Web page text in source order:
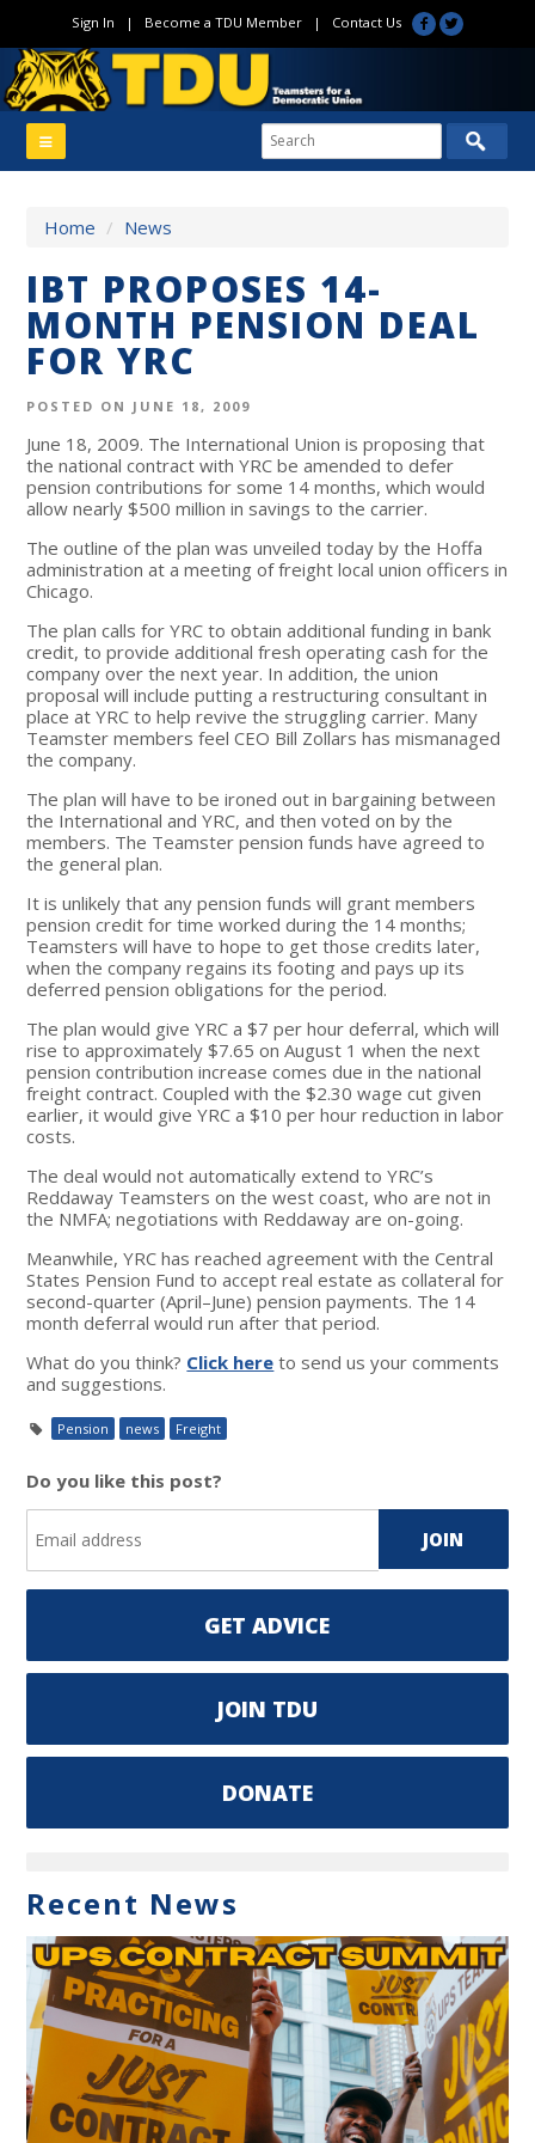
Sign In | Become a TDU Member| Contact Us
Home / News
IBT PROPOSES 14-
MONTH PENSION DEAL
FOR YRC
POSTED ON JUNE 18, 2009
June 18, 2009. The International Union is proposing that
the national contract with YRC be amended to defer
pension contributions for some 14 months, which would
allow nearly $500 million in savings to the carrier.
The outline of the plan was unveiled today by the Hoffa
administration at a meeting of freight local union officers in
Chicago.
The plan calls for YRC to obtain additional funding in bank
credit, to provide additional fresh operating cash for the
company over the next year. In addition, the union
proposal will include putting a restructuring consultant in
place at YRC to help revive the struggling carrier. Many
Teamster members feel CEO Bill Zollars has mismanaged
the company.
The plan will have to be ironed out in bargaining between
the International and YRC, and then voted on by the
members. The Teamster pension funds have agreed to
the general plan.
It is unlikely that any pension funds will grant members
pension credit for time worked during the 14 months;
Teamsters will have to hope to get those credits later,
when the company regains its footing and pays up its
deferred pension obligations for the period.
The plan would give YRC a $7 per hour deferral, which will
rise to approximately $7.65 on August 1 when the next
pension contribution increase comes due in the national
freight contract. Coupled with the $2.30 wage cut given
earlier, it would give YRC a $10 per hour reduction in labor
costs.
The deal would not automatically extend to YRC’s
Reddaway Teamsters on the west coast, who are not in
the NMFA; negotiations with Reddaway are on-going.
Meanwhile, YRC has reached agreement with the Central
States Pension Fund to accept real estate as collateral for
second-quarter (April–June) pension payments. The 14
month deferral would run after that period.
What do you think? Click here to send us your comments
and suggestions.
Pension news Freight
Do you like this post?
GET ADVICE
JOIN TDU
DONATE
Recent News